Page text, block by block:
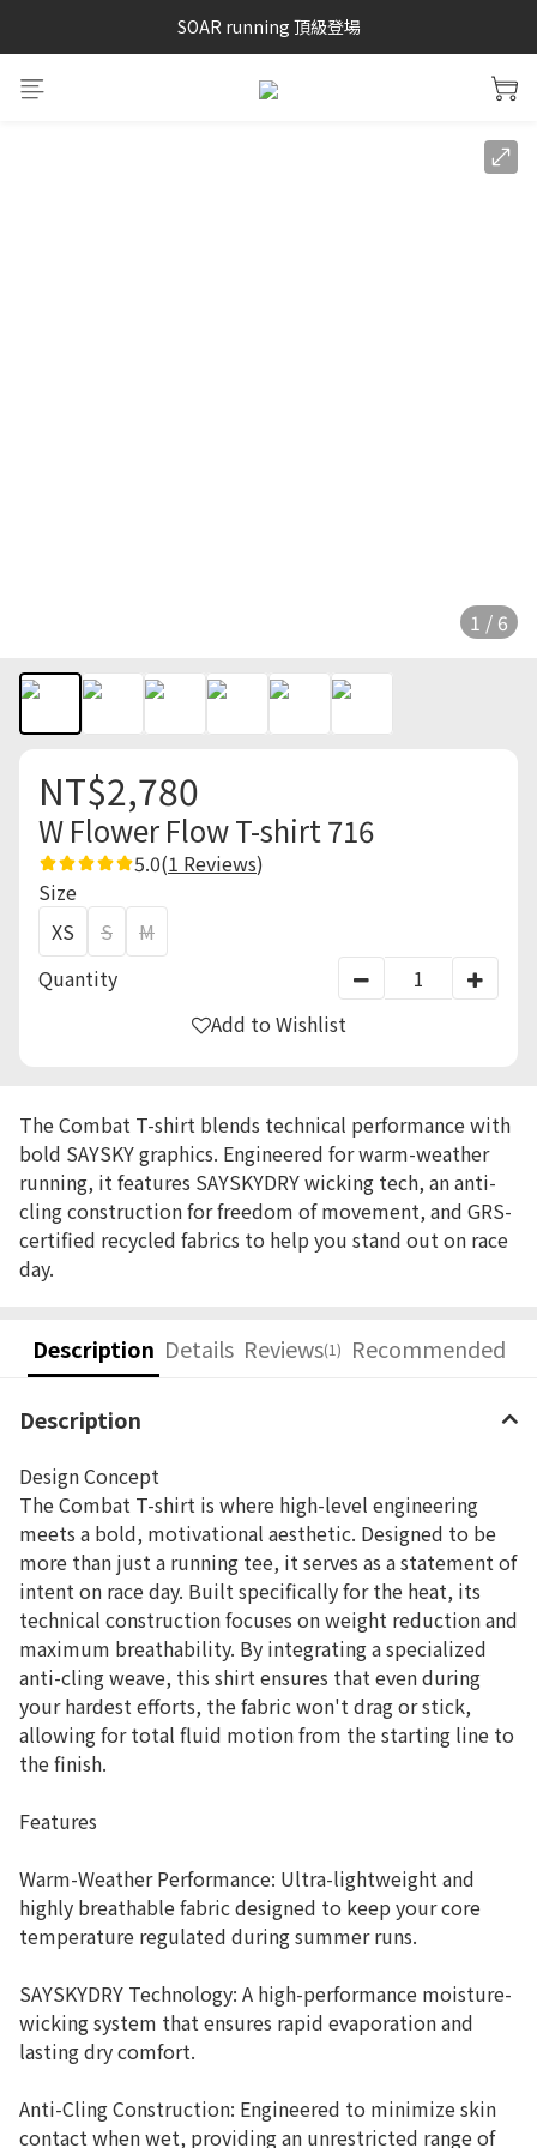
SAYSKY 26'春夏兩件85折
SOAR running 頂級登場
加入LINE好友 再領100購物金 點我加入
1 / 6
NT$2,780
W Flower Flow T-shirt 716
5.0(1 Reviews)
Size
XS
S
M
Quantity
Add to Wishlist
The Combat T-shirt blends technical performance with
bold SAYSKY graphics. Engineered for warm-weather
running, it features SAYSKYDRY wicking tech, an anti-
cling construction for freedom of movement, and GRS-
certified recycled fabrics to help you stand out on race
day.
Description Details Reviews(1) Recommended
Description
Design Concept
The Combat T-shirt is where high-level engineering
meets a bold, motivational aesthetic. Designed to be
more than just a running tee, it serves as a statement of
intent on race day. Built specifically for the heat, its
technical construction focuses on weight reduction and
maximum breathability. By integrating a specialized
anti-cling weave, this shirt ensures that even during
your hardest efforts, the fabric won't drag or stick,
allowing for total fluid motion from the starting line to
the finish.
Features
Warm-Weather Performance: Ultra-lightweight and
highly breathable fabric designed to keep your core
temperature regulated during summer runs.
SAYSKYDRY Technology: A high-performance moisture-
wicking system that ensures rapid evaporation and
lasting dry comfort.
Anti-Cling Construction: Engineered to minimize skin
contact when wet, providing an unrestricted range of